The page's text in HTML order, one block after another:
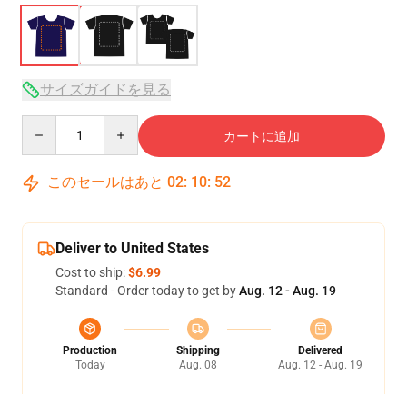
サイズガイドを見る
カートに追加
このセールはあと 02: 10: 52
Deliver to United States
Cost to ship:$6.99
Standard - Order today to get byAug. 12 - Aug. 19
Production
Today
Shipping
Aug. 08
Delivered
Aug. 12 - Aug. 19